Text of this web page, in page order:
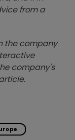
from a
the company
company's